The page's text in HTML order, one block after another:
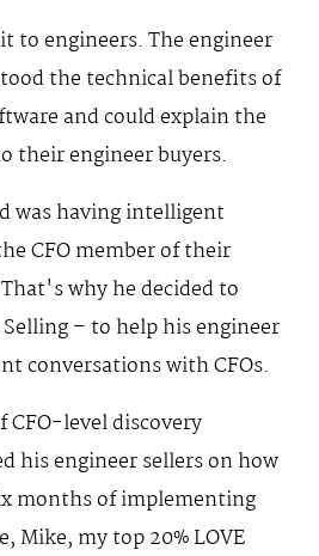
to engineers. The engineer
the technical benefits of
and could explain the
their engineer buyers.
was having intelligent
CFO member of their
why he decided to
– to help his engineer
conversations with CFOs.
CFO-level discovery
his engineer sellers on how
months of implementing
Mike, my top 20% LOVE